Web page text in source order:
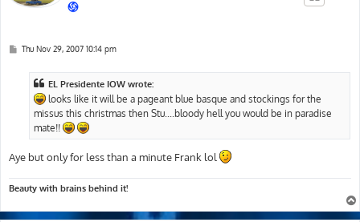
PThu Nov 29, 2007 10:14 pm
EL Presidente IOW wrote:
looks like it will be a pageant blue basque and stockings for the
missus this christmas then Stu....bloody hell you would be in paradise
mate!!
Aye but only for less than a minute Frank lol
Beauty with brains behind it!